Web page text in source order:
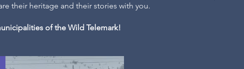
their heritage and their stories with you.
of the Wild Telemark!